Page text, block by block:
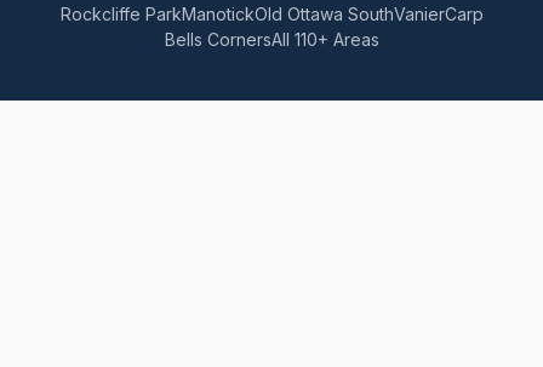
Rockcliffe ParkManotickOld Ottawa SouthVanierCarp
Bells CornersAll 110+ Areas